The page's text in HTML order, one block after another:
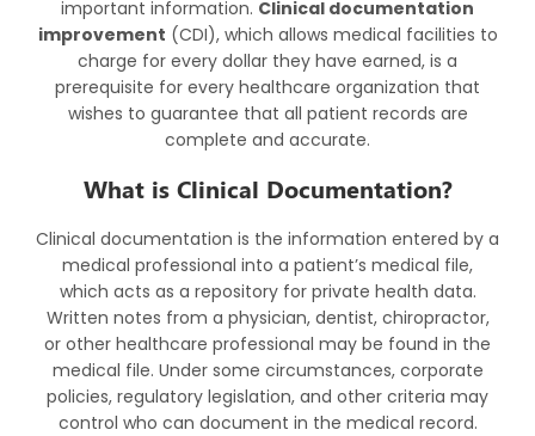
important information. Clinical documentation
improvement (CDI), which allows medical facilities to
charge for every dollar they have earned, is a
prerequisite for every healthcare organization that
wishes to guarantee that all patient records are
complete and accurate.
What is Clinical Documentation?
Clinical documentation is the information entered by a
medical professional into a patient’s medical file,
which acts as a repository for private health data.
Written notes from a physician, dentist, chiropractor,
or other healthcare professional may be found in the
medical file. Under some circumstances, corporate
policies, regulatory legislation, and other criteria may
control who can document in the medical record.